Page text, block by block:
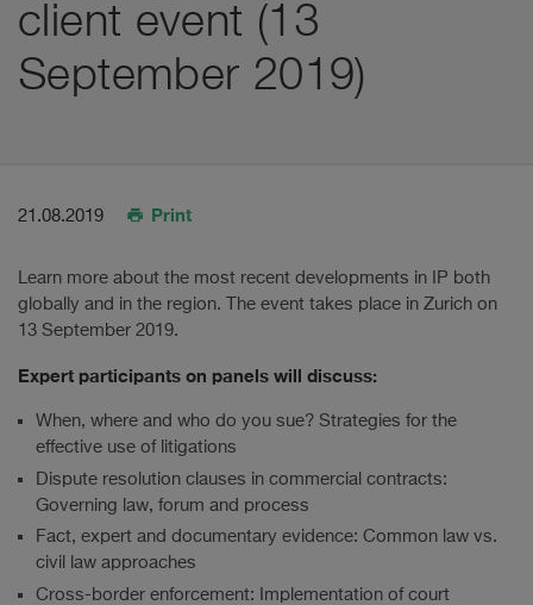
client event (13
September 2019)
21.08.2019 Print
Learn more about the most recent developments in IP both
globally and in the region. The event takes place in Zurich on
13 September 2019.
Expert participants on panels will discuss:
When, where and who do you sue? Strategies for the
effective use of litigations
Dispute resolution clauses in commercial contracts:
Governing law, forum and process
Fact, expert and documentary evidence: Common law vs.
civil law approaches
Cross-border enforcement: Implementation of court